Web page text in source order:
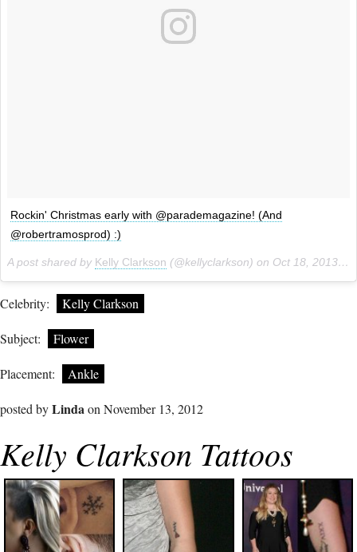
Rockin' Christmas early with @parademagazine! (And
@robertramosprod) :)
A post shared by Kelly Clarkson (@kellyclarkson) on Oct 18, 2013 at 9:36am PDT
Celebrity: Kelly Clarkson
Subject: Flower
Placement: Ankle
posted byLindaon November 13, 2012
Kelly Clarkson Tattoos